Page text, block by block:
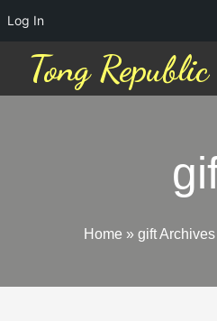
Log In
Tong Republic
Home » gift